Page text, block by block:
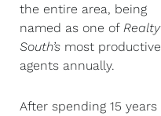
the entire area, being
named as one of Realty
South’s most productive
agents annually.
After spending 15 years